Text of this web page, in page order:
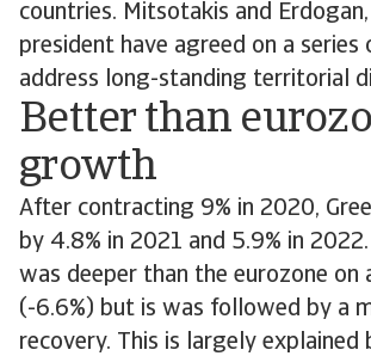
countries. Mitsotakis and
president have agreed on a
address long-standing territorial
Better than
growth
After contracting 9% in 2020,
by 4.8% in 2021 and 5.9% in
was deeper than the eurozone on
(-6.6%) but is was followed by a
recovery. This is largely explained